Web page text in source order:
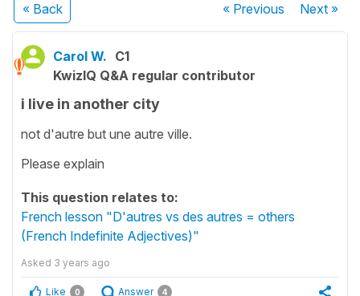
« Back « Previous Next»
Carol W. C1
KwizIQ Q&A regular contributor
i live in another city
not d'autre but une autre ville.
Please explain
This question relates to:
French lesson "D'autres vs des autres = others
(French Indefinite Adjectives)"
Asked 3 years ago
Like 0 Answer 4